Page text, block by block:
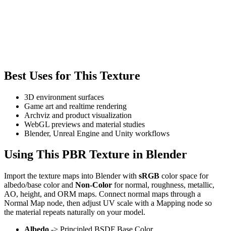
Best Uses for This Texture
3D environment surfaces
Game art and realtime rendering
Archviz and product visualization
WebGL previews and material studies
Blender, Unreal Engine and Unity workflows
Using This PBR Texture in Blender
Import the texture maps into Blender with sRGB color space for
albedo/base color and Non-Color for normal, roughness, metallic,
AO, height, and ORM maps. Connect normal maps through a
Normal Map node, then adjust UV scale with a Mapping node so
the material repeats naturally on your model.